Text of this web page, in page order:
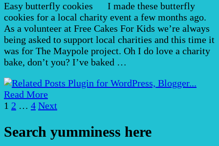
Easy butterfly cookies I made these butterfly
cookies for a local charity event a few months ago.
As a volunteer at Free Cakes For Kids we’re always
being asked to support local charities and this time it
was for The Maypole project. Oh I do love a charity
bake, don’t you? I’ve baked …
Read More
Posts
pagination
Page
1 Page
2 … Page
4 Next
Search yumminess here